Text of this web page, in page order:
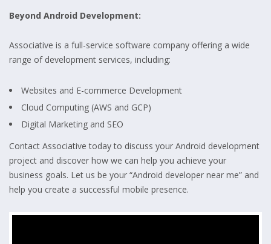
Beyond Android Development:
Associative is a full-service software company offering a wide
range of development services, including:
Websites and E-commerce Development
Cloud Computing (AWS and GCP)
Digital Marketing and SEO
Contact Associative today to discuss your Android development
project and discover how we can help you achieve your
business goals. Let us be your “Android developer near me” and
help you create a successful mobile presence.